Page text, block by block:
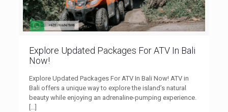
Explore Updated Packages For ATV In Bali
Now!
Explore Updated Packages For ATV In Bali Now! ATV in
Bali offers a unique way to explore the island’s natural
beauty while enjoying an adrenaline-pumping experience.
[…]